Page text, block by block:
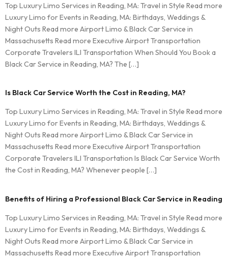
Top Luxury Limo Services in Reading, MA: Travel in Style Read more
Luxury Limo for Events in Reading, MA: Birthdays, Weddings &
Night Outs Read more Airport Limo & Black Car Service in
Massachusetts Read more Executive Airport Transportation
Corporate Travelers ILI Transportation When Should You Book a
Black Car Service in Reading, MA? The […]
Is Black Car Service Worth the Cost in Reading, MA?
Top Luxury Limo Services in Reading, MA: Travel in Style Read more
Luxury Limo for Events in Reading, MA: Birthdays, Weddings &
Night Outs Read more Airport Limo & Black Car Service in
Massachusetts Read more Executive Airport Transportation
Corporate Travelers ILI Transportation Is Black Car Service Worth
the Cost in Reading, MA? Whenever people […]
Benefits of Hiring a Professional Black Car Service in Reading
Top Luxury Limo Services in Reading, MA: Travel in Style Read more
Luxury Limo for Events in Reading, MA: Birthdays, Weddings &
Night Outs Read more Airport Limo & Black Car Service in
Massachusetts Read more Executive Airport Transportation